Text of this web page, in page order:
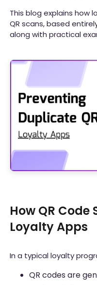
This blog explains how
QR scans, based
along with practical
How QR
Loyalty Apps
In a typical loyalty
QR codes are